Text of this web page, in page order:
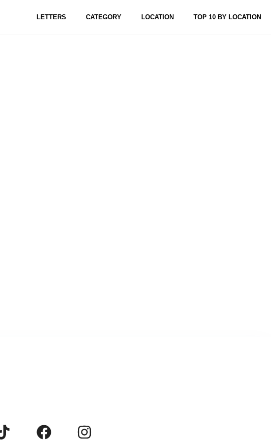
LETTERS CATEGORY LOCATION TOP 10 BY LOCATION